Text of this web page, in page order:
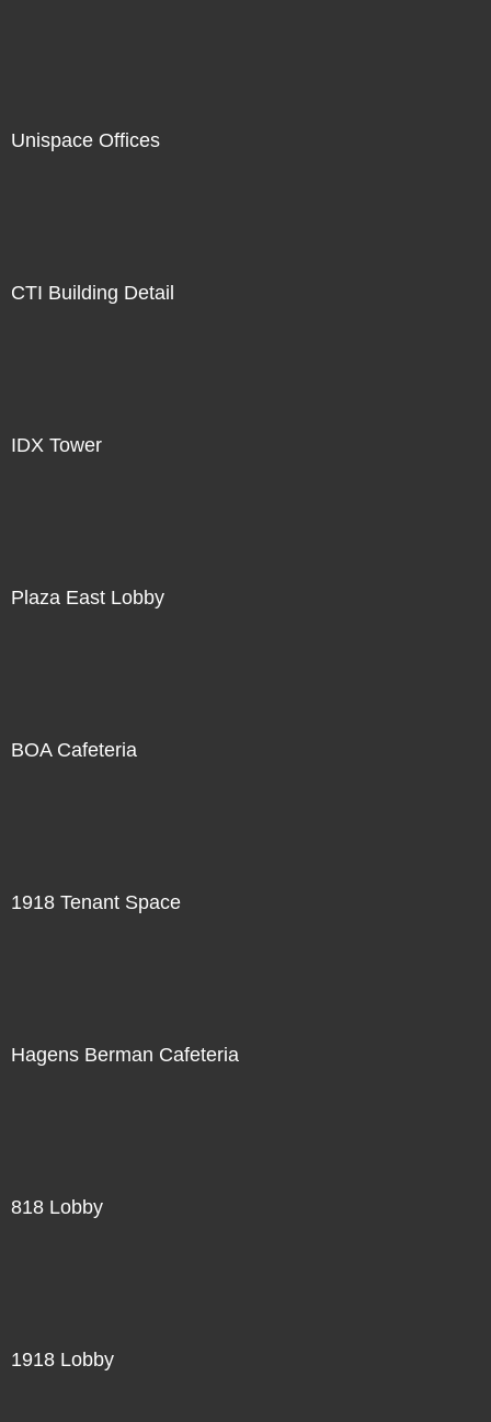
Unispace Offices
CTI Building Detail
IDX Tower
Plaza East Lobby
BOA Cafeteria
1918 Tenant Space
Hagens Berman Cafeteria
818 Lobby
1918 Lobby